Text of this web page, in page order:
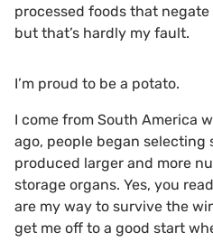
processed foods that
but that’s hardly my fault.
I’m proud to be a potato.
I come from South America
ago, people began selecting
produced larger and more
storage organs. Yes, you
are my way to survive the
get me off to a good start